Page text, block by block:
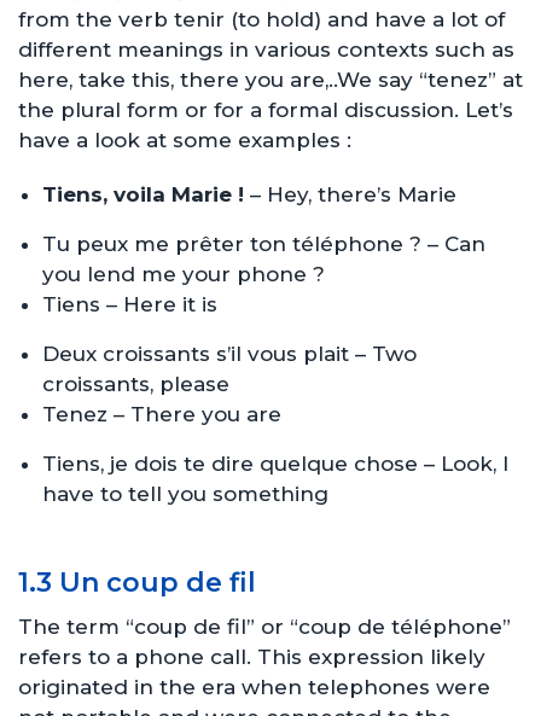
from the verb tenir (to hold) and have a lot of
different meanings in various contexts such as
here, take this, there you are,..We say “tenez” at
the plural form or for a formal discussion. Let’s
have a look at some examples :
Tiens, voila Marie ! – Hey, there’s Marie
Tu peux me prêter ton téléphone ? – Can
you lend me your phone ?
Tiens – Here it is
Deux croissants s’il vous plait – Two
croissants, please
Tenez – There you are
Tiens, je dois te dire quelque chose – Look, I
have to tell you something
1.3 Un coup de fil
The term “coup de fil” or “coup de téléphone”
refers to a phone call. This expression likely
originated in the era when telephones were